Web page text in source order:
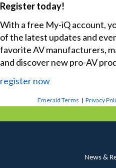
Register today!
With a free My-iQ account,
of the latest updates and
favorite AV manufacturers,
and discover new pro-AV
register now
Emerald Terms |Privacy
News &